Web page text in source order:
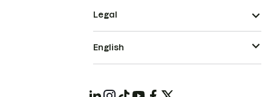
Legal
English